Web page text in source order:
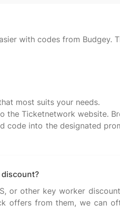
with codes from
most suits your needs.
Ticketnetwork website.
code into the designated
discount?
or other key worker
offers from them, we can